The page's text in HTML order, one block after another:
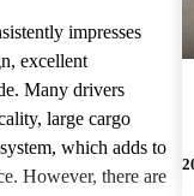
impresses
excellent
Many drivers
large cargo
which adds to
However, there are